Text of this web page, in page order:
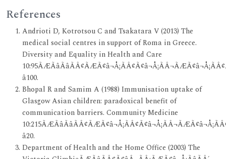
References
Andrioti D, Kotrotsou C and Tsakatara V (2013) The
medical social centres in support of Roma in Greece.
Diversity and Equality in Health and Care
â100.
Bhopal R and Samim A (1988) Immunisation uptake of
Glasgow Asian children: paradoxical benefit of
communication barriers. Community Medicine
â20.
Department of Health and the Home Office (2003) The